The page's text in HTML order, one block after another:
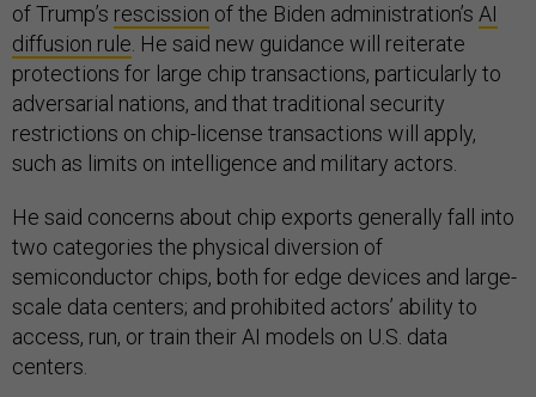
of Trump’s rescission of the Biden administration’s AI
diffusion rule. He said new guidance will reiterate
protections for large chip transactions, particularly to
adversarial nations, and that traditional security
restrictions on chip-license transactions will apply,
such as limits on intelligence and military actors.
He said concerns about chip exports generally fall into
two categories the physical diversion of
semiconductor chips, both for edge devices and large-
scale data centers; and prohibited actors’ ability to
access, run, or train their AI models on U.S. data
centers.